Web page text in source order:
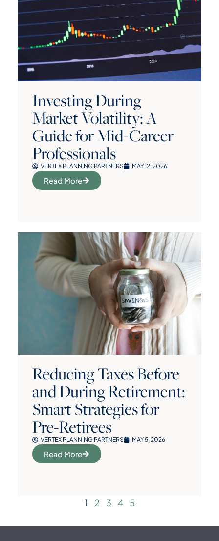
Investing During
Market Volatility: A
Guide for Mid-Career
Professionals
VERTEX PLANNING PARTNERS MAY 12, 2026
Read More
Reducing Taxes Before
and During Retirement:
Smart Strategies for
Pre-Retirees
VERTEX PLANNING PARTNERS MAY 5, 2026
Read More
1 2 3 4 5